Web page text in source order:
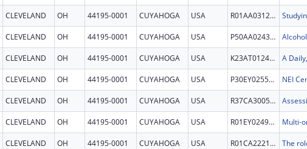
CLEVELAND OH 44195-0001 CUYAHOGA USA R01AA031226
CLEVELAND OH 44195-0001 CUYAHOGA USA P50AA024333
CLEVELAND OH 44195-0001 CUYAHOGA USA K23AT012484
CLEVELAND OH 44195-0001 CUYAHOGA USA P30EY025585 NEI
CLEVELAND OH 44195-0001 CUYAHOGA USA R37CA300540
CLEVELAND OH 44195-0001 CUYAHOGA USA R01EY024972
CLEVELAND OH 44195-0001 CUYAHOGA USA R01CA222195